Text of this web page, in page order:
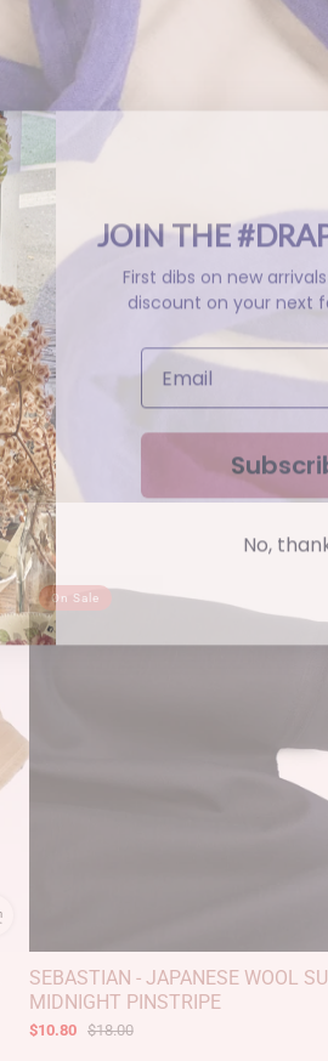
On Sale
SEBASTIAN - JAPANESE WOOL
MIDNIGHT PINSTRIPE
$10.80 $18.00
JOIN THE
First dibs on new
discount on your next